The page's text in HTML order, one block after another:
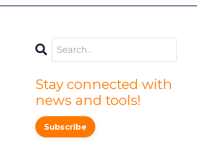
Stay connected with
news and tools!
Subscribe